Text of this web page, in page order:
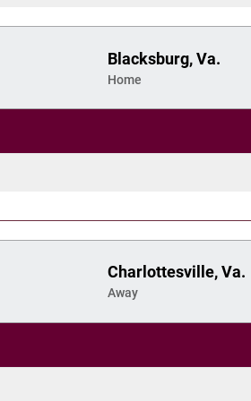
Blacksburg, Va.
Home
Charlottesville, Va.
Away